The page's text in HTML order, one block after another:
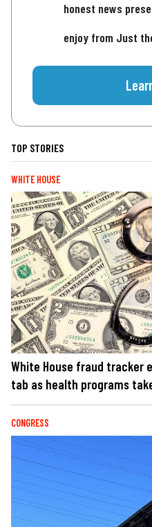
honest news
enjoy from Just
TOP STORIES
WHITE HOUSE
White House fraud tracker
tab as health programs
CONGRESS